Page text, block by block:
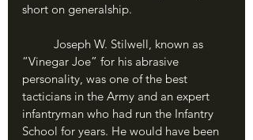
short on generalship.
“Vinegar Joe” for his abrasive
personality, was one of the best
tacticians in the Army and an expert
infantryman who had run the Infantry
School for years. He would have been